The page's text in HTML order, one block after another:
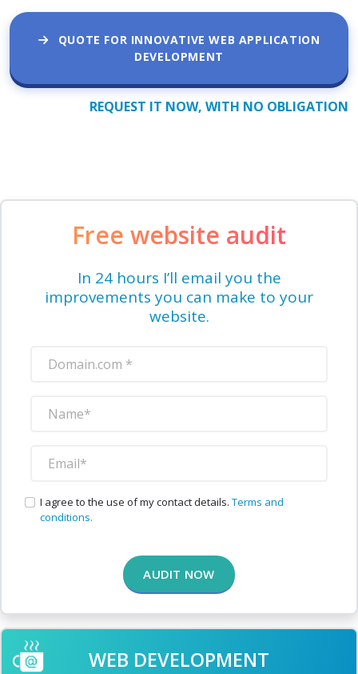
QUOTE FOR INNOVATIVE WEB APPLICATION
DEVELOPMENT
REQUEST IT NOW, WITH NO OBLIGATION
Free website audit
In 24 hours I’ll email you the
improvements you can make to your
website.
I agree to the use of my contact details. Terms and
conditions.
AUDIT NOW
WEB DEVELOPMENT